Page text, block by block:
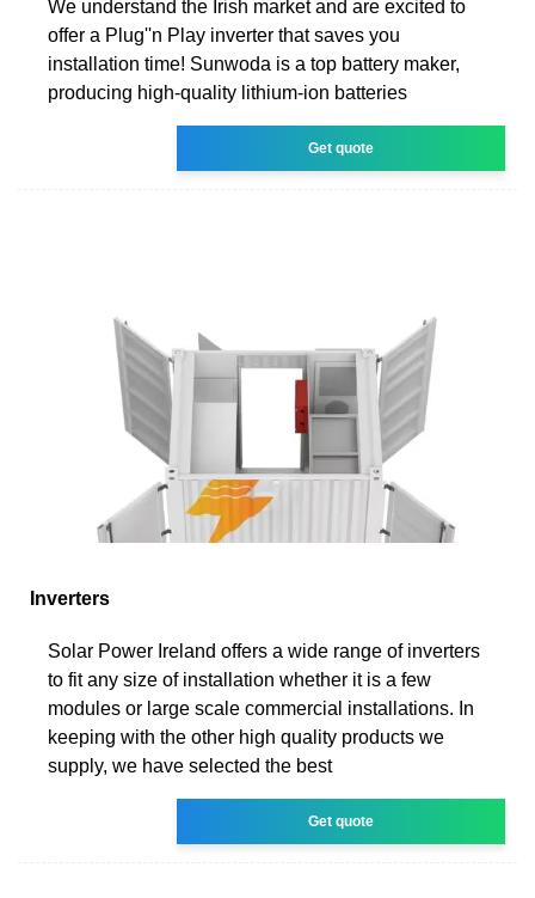
We understand the Irish market and are excited to
offer a Plug''n Play inverter that saves you
installation time! Sunwoda is a top battery maker,
producing high-quality lithium-ion batteries
Get quote
Inverters
Solar Power Ireland offers a wide range of inverters
to fit any size of installation whether it is a few
modules or large scale commercial installations. In
keeping with the other high quality products we
supply, we have selected the best
Get quote